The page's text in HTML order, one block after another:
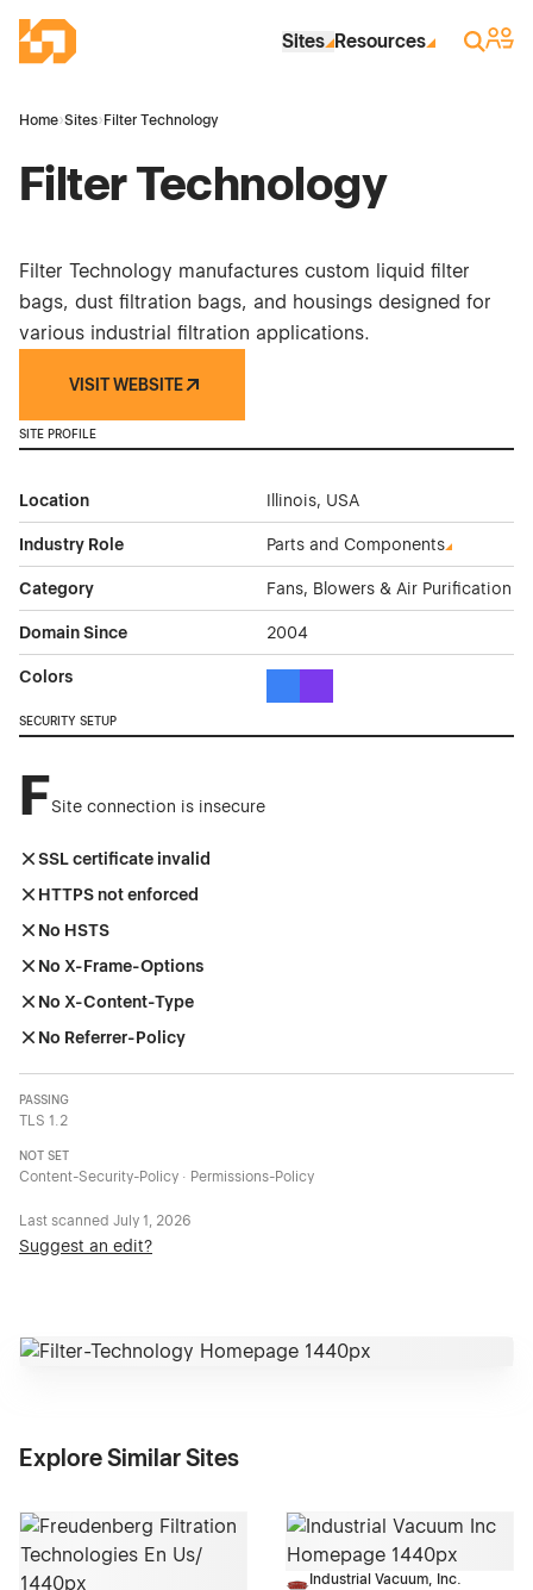
Industrial Site Design
Sites Resources Search
Sign
Home›Sites› Filter Technology
Filter Technology
Filter Technology manufactures custom liquid filter
bags, dust filtration bags, and housings designed for
various industrial filtration applications.
VISIT WEBSITE
SITE PROFILE
Location Illinois, USA
Industry Role Parts and Components
Category Fans, Blowers & Air Purification
Domain Since 2004
Colors
SECURITY SETUP
FSite connection is insecure
SSL certificate invalid
HTTPS not enforced
No HSTS
No X-Frame-Options
No X-Content-Type
No Referrer-Policy
PASSING
TLS 1.2
NOT SET
Content-Security-Policy · Permissions-Policy
Last scanned July 1, 2026
Suggest an edit?
Explore Similar Sites
Industrial Vacuum, Inc.